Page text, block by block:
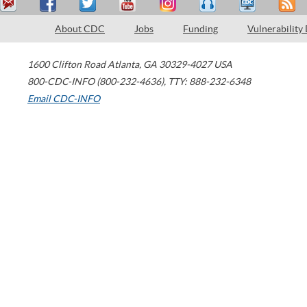
About CDC Jobs Funding Vulnerability
1600 Clifton Road Atlanta, GA 30329-4027 USA
800-CDC-INFO (800-232-4636), TTY: 888-232-6348
Email CDC-INFO